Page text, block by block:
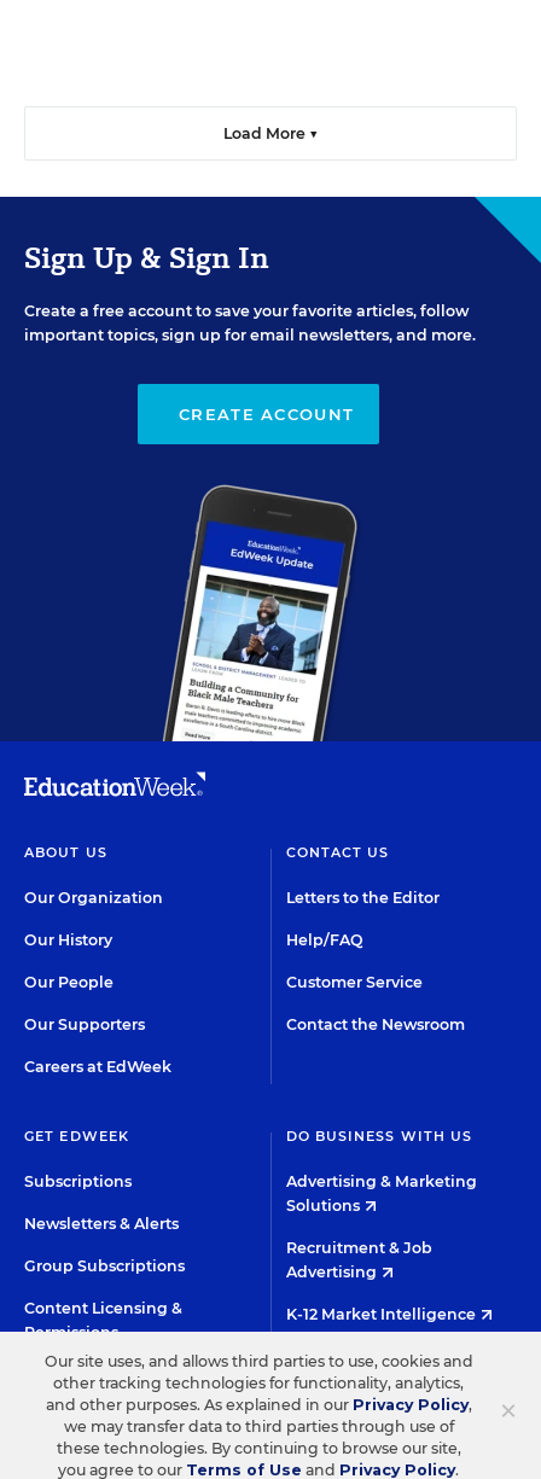
Load More ▼
Sign Up & Sign In
Create a free account to save your favorite articles, follow
important topics, sign up for email newsletters, and more.
CREATE ACCOUNT
ABOUT US
Our Organization
Our History
Our People
Our Supporters
Careers at EdWeek
CONTACT US
Letters to the Editor
Help/FAQ
Customer Service
Contact the Newsroom
GET EDWEEK
Subscriptions
Newsletters & Alerts
Group Subscriptions
Content Licensing &
Permissions
DO BUSINESS WITH US
Advertising & Marketing
Solutions
Recruitment & Job
Advertising
K-12 Market Intelligence
Custom Research
©2026 EDITORIAL PROJECTS IN EDUCATION, INC.
TERMS OF USE PRIVACY POLICY
TWITTERINSTAGRAMYOUTUBE
×
Our site uses, and allows third parties to use, cookies and
other tracking technologies for functionality, analytics,
and other purposes. As explained in our Privacy Policy,
we may transfer data to third parties through use of
these technologies. By continuing to browse our site,
you agree to our Terms of Use and Privacy Policy.